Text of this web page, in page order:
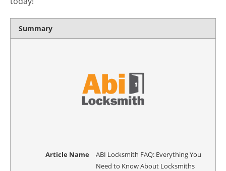
Summary
Article Name
ABI Locksmith FAQ: Everything You
Need to Know About Locksmiths